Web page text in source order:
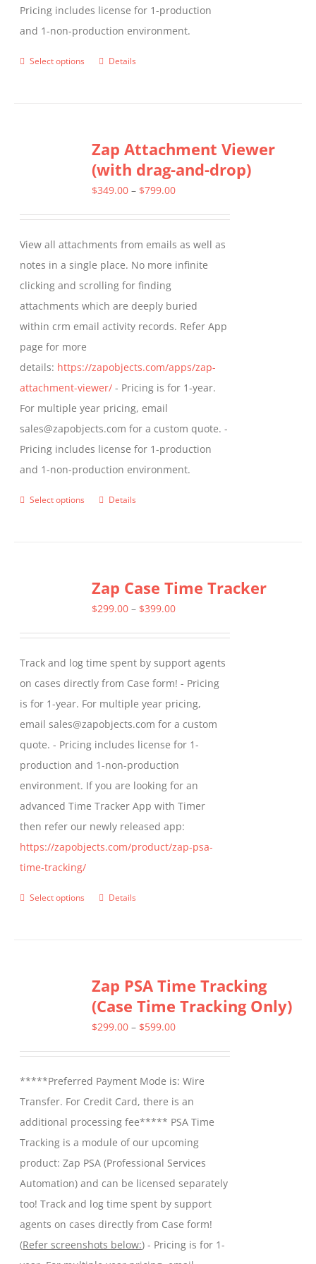
Pricing includes license for 1-production
and 1-non-production environment.
Select options
This
variants.
The
options
chosen
on
the
product
page
Details
Zap Attachment Viewer
(with drag-and-drop)
$349.00 – $799.00Price
through
$799.00
View all attachments from emails as well as
notes in a single place. No more infinite
clicking and scrolling for finding
attachments which are deeply buried
within crm email activity records. Refer App
page for more
details: https://zapobjects.com/apps/zap-
attachment-viewer/ - Pricing is for 1-year.
For multiple year pricing, email
sales@zapobjects.com for a custom quote. -
Pricing includes license for 1-production
and 1-non-production environment.
Select options
This
variants.
The
be
chosen
on
the
product
page
Details
Zap Case Time Tracker
$299.00 – $399.00Price
through
$399.00
Track and log time spent by support agents
on cases directly from Case form! - Pricing
is for 1-year. For multiple year pricing,
email sales@zapobjects.com for a custom
quote. - Pricing includes license for 1-
production and 1-non-production
environment. If you are looking for an
advanced Time Tracker App with Timer
then refer our newly released app:
https://zapobjects.com/product/zap-psa-
time-tracking/
Select options
This
variants.
The
options
chosen
on
the
product
page
Details
Zap PSA Time Tracking
(Case Time Tracking Only)
$299.00 – $599.00Price
through
$599.00
*****Preferred Payment Mode is: Wire
Transfer. For Credit Card, there is an
additional processing fee***** PSA Time
Tracking is a module of our upcoming
product: Zap PSA (Professional Services
Automation) and can be licensed separately
too! Track and log time spent by support
agents on cases directly from Case form!
(Refer screenshots below:) - Pricing is for 1-